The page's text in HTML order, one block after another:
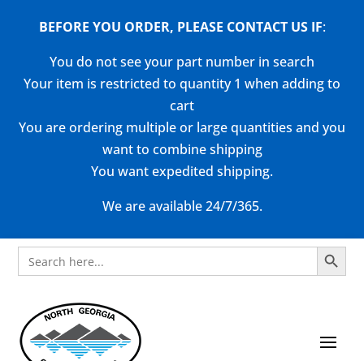
BEFORE YOU ORDER, PLEASE CONTACT US IF:
You do not see your part number in search
Your item is restricted to quantity 1 when adding to
cart
You are ordering multiple or large quantities and you
want to combine shipping
You want expedited shipping.
We are available 24/7/365.
Search
for:
Search Button